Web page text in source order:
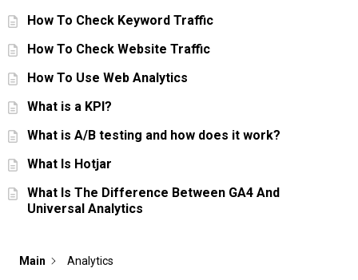
How To Check Keyword Traffic
How To Check Website Traffic
How To Use Web Analytics
What is a KPI?
What is A/B testing and how does it work?
What Is Hotjar
What Is The Difference Between GA4 And
Universal Analytics
Main Analytics